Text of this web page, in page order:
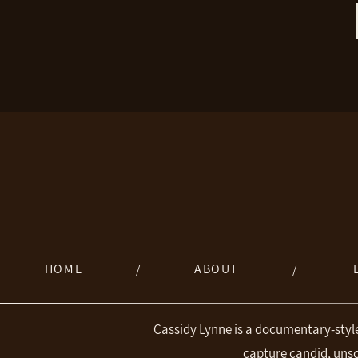
Cassidy Lynne is a documentary-
capture candid,
/
ABOUT
/
HOME